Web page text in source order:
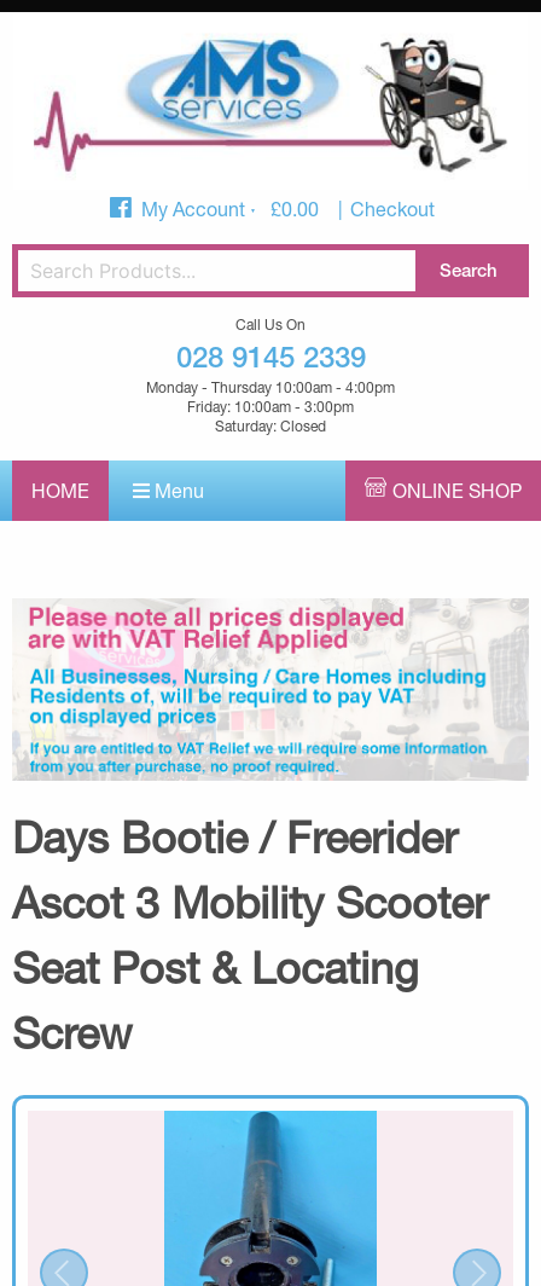
My Account £0.00 Checkout
Call Us On
028 9145 2339
Monday - Thursday 10:00am - 4:00pm
Friday: 10:00am - 3:00pm
Saturday: Closed
HOME Menu ONLINE SHOP
Days Bootie / Freerider
Ascot 3 Mobility Scooter
Seat Post & Locating
Screw